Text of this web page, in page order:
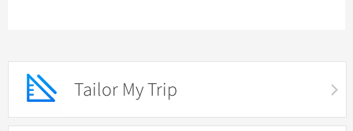
Tailor My Trip